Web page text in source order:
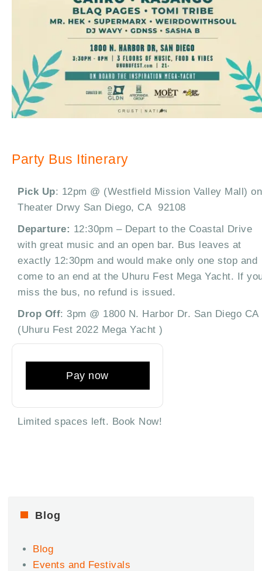
Party Bus Itinerary
Pick Up: 12pm @ (Westfield Mission Valley Mall) on
Theater Drwy San Diego, CA 92108
Departure: 12:30pm – Depart to the Coastal Drive
with great music and an open bar. Bus leaves at
exactly 12:30pm and would make only one stop and
come to an end at the Uhuru Fest Mega Yacht. If
miss the bus, no refund is issued.
Drop Off: 3pm @ 1800 N. Harbor Dr. San Diego CA
(Uhuru Fest 2022 Mega Yacht )
Pay now
Limited spaces left. Book Now!
Blog
Blog
Events and Festivals